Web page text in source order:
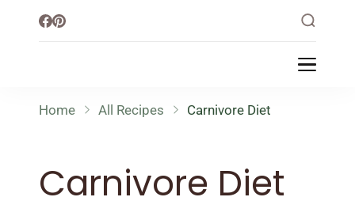
Healthy Lifestyle
Home All Recipes Carnivore Diet
Carnivore Diet